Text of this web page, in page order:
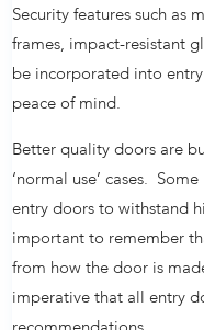
Security features such as
frames, impact-resistant
be incorporated into
peace of mind.
Better quality doors are
‘normal use’ cases.
entry doors to withstand
important to remember
from how the door is
imperative that all entry